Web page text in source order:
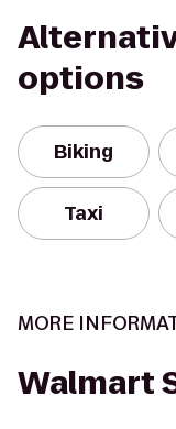
options
Biking
Taxi
MORE
Walmart